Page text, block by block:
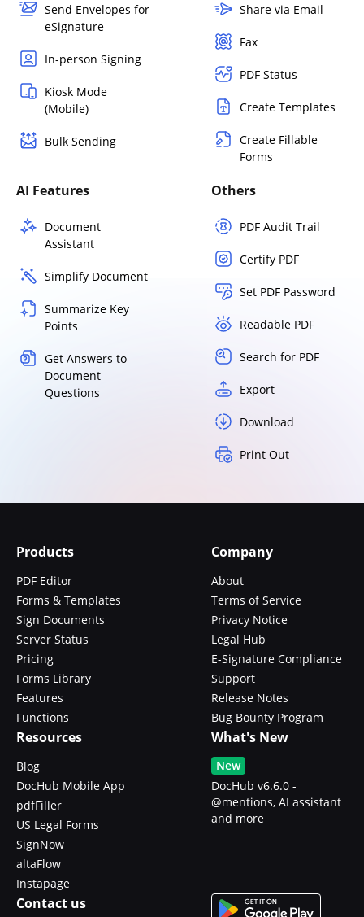
Send Envelopes for
eSignature
In-person Signing
Kiosk Mode
(Mobile)
Bulk Sending
Share via Email
Fax
PDF Status
Create Templates
Create Fillable
Forms
AI Features
Document
Assistant
Simplify Document
Summarize Key
Points
Get Answers to
Document
Questions
Others
PDF Audit Trail
Certify PDF
Set PDF Password
Readable PDF
Search for PDF
Export
Download
Print Out
Products
PDF Editor
Forms & Templates
Sign Documents
Server Status
Pricing
Forms Library
Features
Functions
Company
About
Terms of Service
Privacy Notice
Legal Hub
E-Signature Compliance
Support
Release Notes
Bug Bounty Program
Resources
Blog
DocHub Mobile App
pdfFiller
US Legal Forms
SignNow
altaFlow
Instapage
What's New
New
DocHub v6.6.0 -
@mentions, AI assistant
and more
Contact us